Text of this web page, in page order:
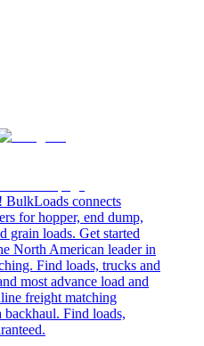
BulkLoads connects
for hopper, end dump,
grain loads. Get started
North American leader in
Find loads, trucks and
most advance load and
freight matching
Find loads,